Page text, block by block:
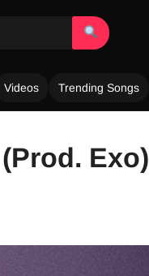
Videos Trending Songs
Exo)